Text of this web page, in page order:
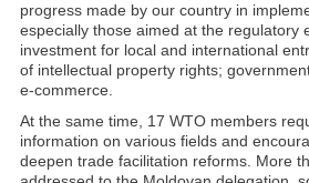
progress made by our country in
especially those aimed at the regulatory
investment for local and international
of intellectual property rights;
e-commerce.
At the same time, 17 WTO members
information on various fields and
deepen trade facilitation reforms. More